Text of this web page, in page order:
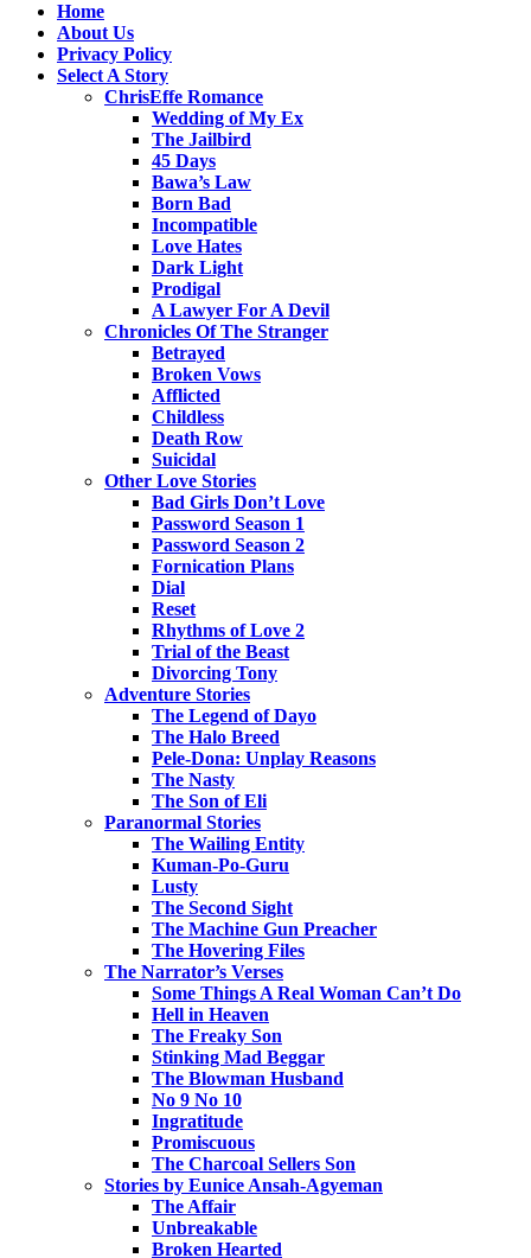
Home
About Us
Privacy Policy
Select A Story
ChrisEffe Romance
Wedding of My Ex
The Jailbird
45 Days
Bawa’s Law
Born Bad
Incompatible
Love Hates
Dark Light
Prodigal
A Lawyer For A Devil
Chronicles Of The Stranger
Betrayed
Broken Vows
Afflicted
Childless
Death Row
Suicidal
Other Love Stories
Bad Girls Don’t Love
Password Season 1
Password Season 2
Fornication Plans
Dial
Reset
Rhythms of Love 2
Trial of the Beast
Divorcing Tony
Adventure Stories
The Legend of Dayo
The Halo Breed
Pele-Dona: Unplay Reasons
The Nasty
The Son of Eli
Paranormal Stories
The Wailing Entity
Kuman-Po-Guru
Lusty
The Second Sight
The Machine Gun Preacher
The Hovering Files
The Narrator’s Verses
Some Things A Real Woman Can’t Do
Hell in Heaven
The Freaky Son
Stinking Mad Beggar
The Blowman Husband
No 9 No 10
Ingratitude
Promiscuous
The Charcoal Sellers Son
Stories by Eunice Ansah-Agyeman
The Affair
Unbreakable
Broken Hearted